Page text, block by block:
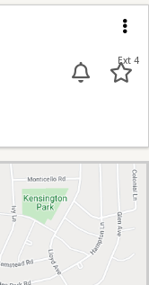
Ext 4